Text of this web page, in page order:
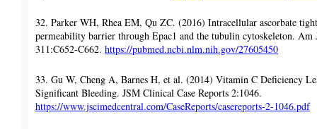
32. Parker WH, Rhea EM, Qu ZC. (2016) Intracellular ascorbate
permeability barrier through Epac1 and the tubulin cytoskeleton.
311:C652-C662. https://pubmed.ncbi.nlm.nih.gov/27605450
33. Gu W, Cheng A, Barnes H, et al. (2014) Vitamin C Deficiency
Significant Bleeding. JSM Clinical Case Reports 2:1046.
https://www.jscimedcentral.com/CaseReports/casereports-2-1046.pdf